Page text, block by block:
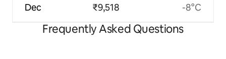
Dec ₹9,518 -8°C
Frequently Asked Questions